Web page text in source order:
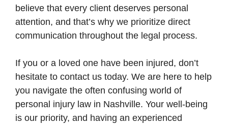
believe that every client deserves personal
attention, and that’s why we prioritize direct
communication throughout the legal process.
If you or a loved one have been injured, don’t
hesitate to contact us today. We are here to help
you navigate the often confusing world of
personal injury law in Nashville. Your well-being
is our priority, and having an experienced